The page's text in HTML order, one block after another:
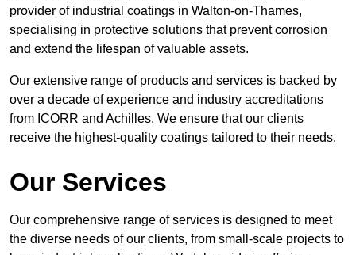
provider of industrial coatings in Walton-on-Thames,
specialising in protective solutions that prevent corrosion
and extend the lifespan of valuable assets.
Our extensive range of products and services is backed by
over a decade of experience and industry accreditations
from ICORR and Achilles. We ensure that our clients
receive the highest-quality coatings tailored to their needs.
Our Services
Our comprehensive range of services is designed to meet
the diverse needs of our clients, from small-scale projects to